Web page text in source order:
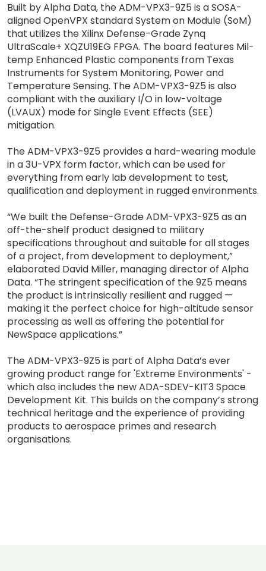
Built by Alpha Data, the ADM-VPX3-9Z5 is a SOSA-
aligned OpenVPX standard System on Module (SoM)
that utilizes the Xilinx Defense-Grade Zynq
UltraScale+ XQZU19EG FPGA. The board features Mil-
temp Enhanced Plastic components from Texas
Instruments for System Monitoring, Power and
Temperature Sensing. The ADM-VPX3-9Z5 is also
compliant with the auxiliary I/O in low-voltage
(LVAUX) mode for Single Event Effects (SEE)
mitigation.
The ADM-VPX3-9Z5 provides a hard-wearing module
in a 3U-VPX form factor, which can be used for
everything from early lab development to test,
qualification and deployment in rugged environments.
“We built the Defense-Grade ADM-VPX3-9Z5 as an
off-the-shelf product designed to military
specifications throughout and suitable for all stages
of a project, from development to deployment,”
elaborated David Miller, managing director of Alpha
Data. “The stringent specification of the 9Z5 means
the product is intrinsically resilient and rugged —
making it the perfect choice for high-altitude sensor
processing as well as offering the potential for
NewSpace applications.”
The ADM-VPX3-9Z5 is part of Alpha Data’s ever
growing product range for 'Extreme Environments' -
which also includes the new ADA-SDEV-KIT3 Space
Development Kit. This builds on the company’s strong
technical heritage and the experience of providing
products to aerospace primes and research
organisations.